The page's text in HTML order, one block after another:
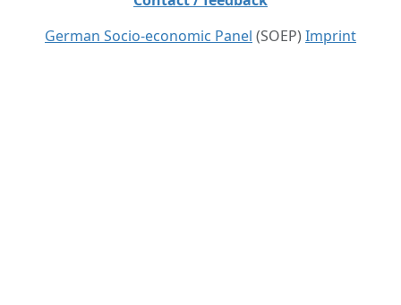
German Socio-economic Panel (SOEP) Imprint